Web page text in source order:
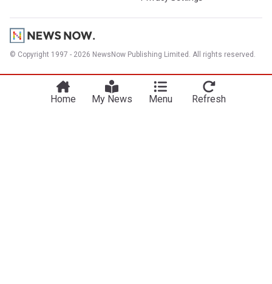
© Copyright 1997 - 2026 NewsNow Publishing Limited. All rights reserved.
Home My News Menu Refresh